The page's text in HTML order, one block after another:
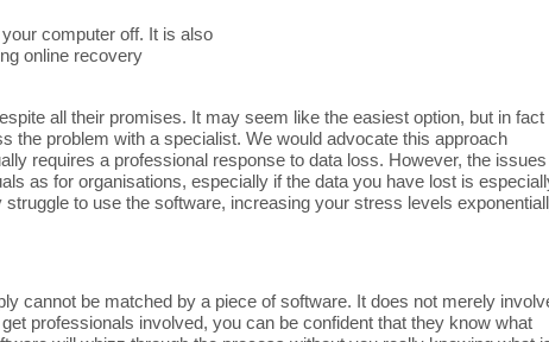
computer off. It is also
online recovery
all their promises. It may seem like the easiest option, but in fact
the problem with a specialist. We would advocate this approach
requires a professional response to data loss. However, the issues
as for organisations, especially if the data you have lost is
to use the software, increasing your stress levels
cannot be matched by a piece of software. It does not merely
professionals involved, you can be confident that they know what